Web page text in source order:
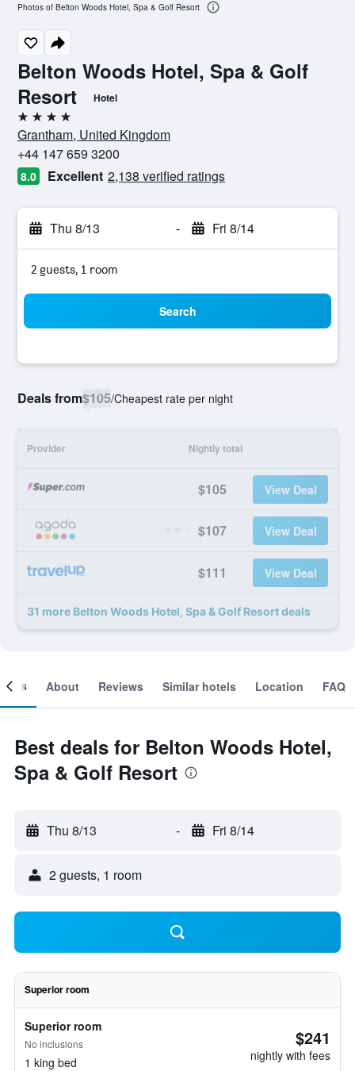
Belton Woods Hotel, Spa & Golf
Resort
Hotel
4 stars
Grantham, United Kingdom
+44 147 659 3200
8.0 Excellent 2,138 verified ratings
Thu 8/13 - Fri 8/14
2 guests, 1 room
Search
Deals from$105/Cheapest rate per night
Provider Nightly total
$105 View Deal
$107 View Deal
$111 View Deal
31 more Belton Woods Hotel, Spa & Golf Resort deals
Photos of Belton Woods Hotel, Spa & Golf Resort
About Reviews Similar hotels Location FAQ
Best deals for Belton Woods Hotel,
Spa & Golf Resort
Thu 8/13 - Fri 8/14
2 guests, 1 room
Superior room
Superior room
No inclusions
1 king bed
$241
nightly with fees